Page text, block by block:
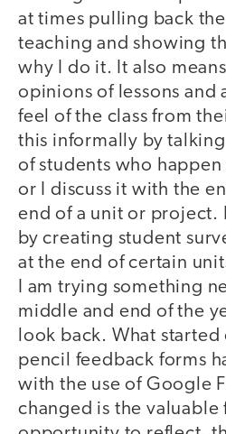
at times pulling back
teaching and showing
why I do it. It also
opinions of lessons and
feel of the class from
this informally by
of students who
or I discuss it with the
end of a unit or project.
by creating student
at the end of certain
I am trying something
middle and end of the
look back. What started
pencil feedback forms
with the use of Google
changed is the valuable